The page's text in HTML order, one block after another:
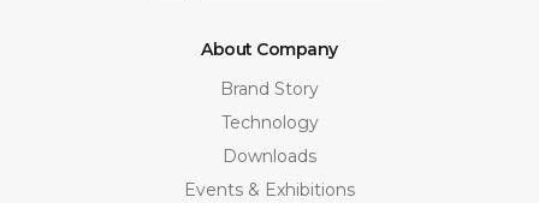
About Company
Brand Story
Technology
Downloads
Events & Exhibitions